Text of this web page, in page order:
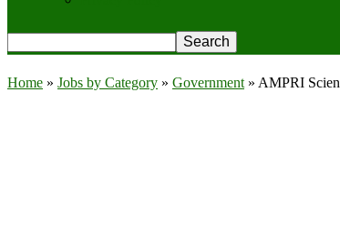
Home » Jobs by Category » Government » AMPRI